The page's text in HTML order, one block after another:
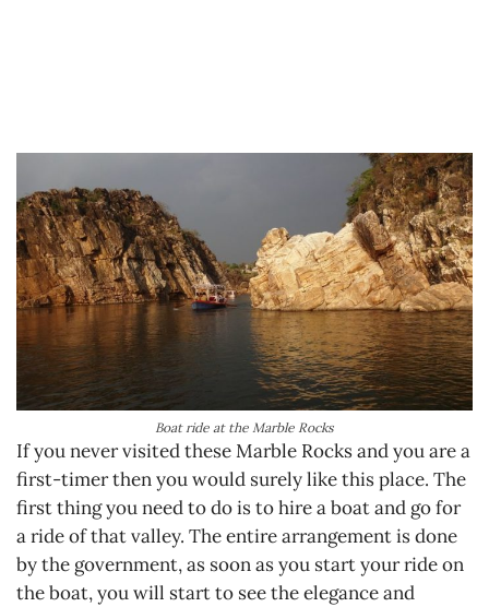
Boat ride at the Marble Rocks
If you never visited these Marble Rocks and you are a
first-timer then you would surely like this place. The
first thing you need to do is to hire a boat and go for
a ride of that valley. The entire arrangement is done
by the government, as soon as you start your ride on
the boat, you will start to see the elegance and